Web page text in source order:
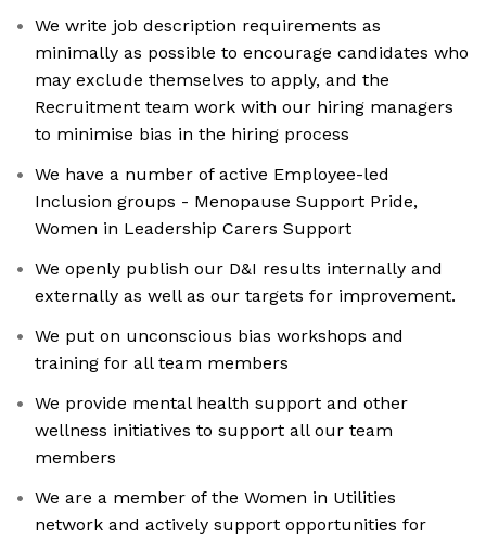
We write job description requirements as
minimally as possible to encourage candidates who
may exclude themselves to apply, and the
Recruitment team work with our hiring managers
to minimise bias in the hiring process
We have a number of active Employee-led
Inclusion groups - Menopause Support Pride,
Women in Leadership Carers Support
We openly publish our D&I results internally and
externally as well as our targets for improvement.
We put on unconscious bias workshops and
training for all team members
We provide mental health support and other
wellness initiatives to support all our team
members
We are a member of the Women in Utilities
network and actively support opportunities for